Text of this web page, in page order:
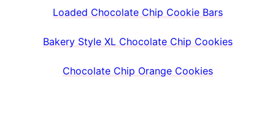
Loaded Chocolate Chip Cookie Bars
Bakery Style XL Chocolate Chip Cookies
Chocolate Chip Orange Cookies